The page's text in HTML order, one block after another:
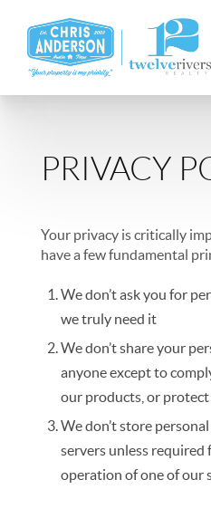
PRIVACY
Your privacy is critically
have a few fundamental
We don’t ask you for
we truly need it
We don’t share your
anyone except to
our products, or
We don’t store
servers unless
operation of one of our